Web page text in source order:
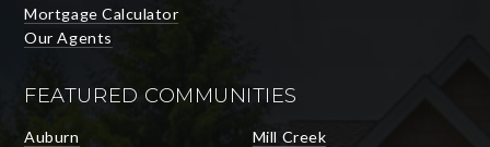
Mortgage Calculator
Our Agents
FEATURED COMMUNITIES
Auburn
Mill Creek